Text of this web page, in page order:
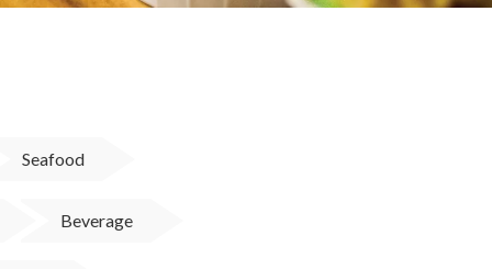
Seafood
Beverage